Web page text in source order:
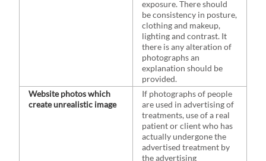
exposure. There should
be consistency in posture,
clothing and makeup,
lighting and contrast. It
there is any alteration of
photographs an
explanation should be
provided.
Website photos which
create unrealistic image
If photographs of people
are used in advertising of
treatments, use of a real
patient or client who has
actually undergone the
advertised treatment by
the advertising